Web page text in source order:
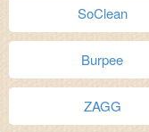
SoClean
Burpee
ZAGG